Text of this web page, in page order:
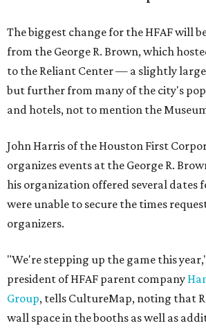
The biggest change for the HFAF will
from the George R. Brown, which
to the Reliant Center — a slightly
but further from many of the city's
and hotels, not to mention the
John Harris of the Houston First
organizes events at the George R.
his organization offered several dates
were unable to secure the times
organizers.
"We're stepping up the game this
president of HFAF parent company
Group, tells CultureMap, noting that
wall space in the booths as well as